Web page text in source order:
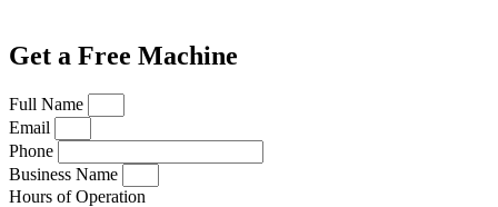
Get a Free Machine
Full Name
Email
Phone
Business Name
Hours of Operation